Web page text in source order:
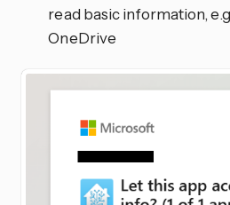
read basic information,
OneDrive